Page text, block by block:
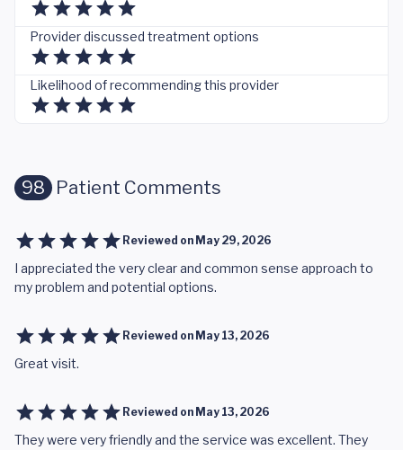
Provider discussed treatment options
Likelihood of recommending this provider
98 Patient Comments
Reviewed on May 29, 2026
I appreciated the very clear and common sense approach to
my problem and potential options.
Reviewed on May 13, 2026
Great visit.
Reviewed on May 13, 2026
They were very friendly and the service was excellent. They